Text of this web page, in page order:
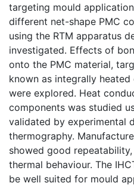
targeting mould
different net-shape PMC
using the RTM apparatus
investigated. Effects of
onto the PMC material,
known as integrally
were explored. Heat
components was studied
validated by experimental
thermography.
showed good
thermal behaviour. The
be well suited for mould